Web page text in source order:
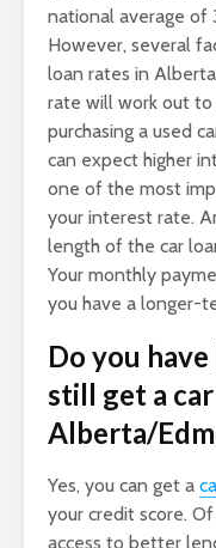
national average of
However, several
loan rates in
rate will work out to
purchasing a used
can expect higher
one of the most
your interest rate.
length of the car
Your monthly
you have a longer-
Do you
still get a
Alberta/
Yes, you can get a
your credit score.
access to better